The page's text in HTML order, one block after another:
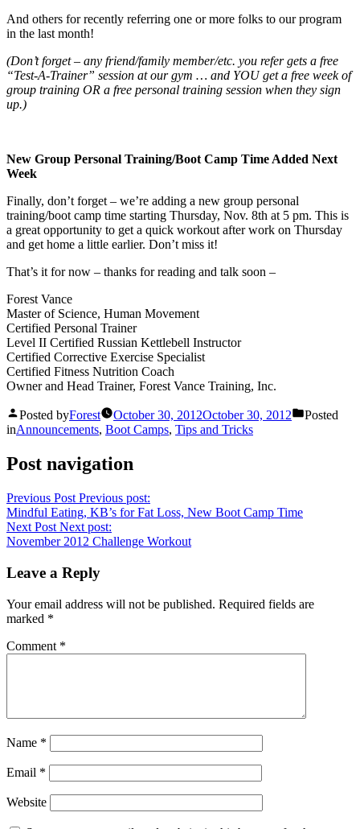
And others for recently referring one or more folks to our program
in the last month!
(Don’t forget – any friend/family member/etc. you refer gets a free
“Test-A-Trainer” session at our gym … and YOU get a free week of
group training OR a free personal training session when they sign
up.)
New Group Personal Training/Boot Camp Time Added Next
Week
Finally, don’t forget – we’re adding a new group personal
training/boot camp time starting Thursday, Nov. 8th at 5 pm. This is
a great opportunity to get a quick workout after work on Thursday
and get home a little earlier. Don’t miss it!
That’s it for now – thanks for reading and talk soon –
Forest Vance
Master of Science, Human Movement
Certified Personal Trainer
Level II Certified Russian Kettlebell Instructor
Certified Corrective Exercise Specialist
Certified Fitness Nutrition Coach
Owner and Head Trainer, Forest Vance Training, Inc.
Posted byForest October 30, 2012October 30, 2012
Posted
inAnnouncements, Boot Camps, Tips and Tricks
Post navigation
Previous Post Previous post:
Mindful Eating, KB’s for Fat Loss, New Boot Camp Time
Next Post Next post:
November 2012 Challenge Workout
Leave a Reply
Your email address will not be published. Required fields are
marked *
Comment *
Name *
Email *
Website